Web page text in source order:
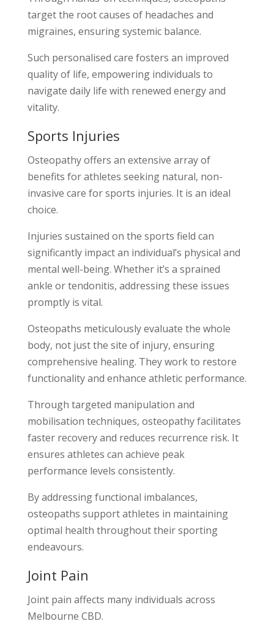
target the root causes of headaches and
migraines, ensuring systemic balance.
Such personalised care fosters an improved
quality of life, empowering individuals to
navigate daily life with renewed energy and
vitality.
Sports Injuries
Osteopathy offers an extensive array of
benefits for athletes seeking natural, non-
invasive care for sports injuries. It is an ideal
choice.
Injuries sustained on the sports field can
significantly impact an individual’s physical and
mental well-being. Whether it’s a sprained
ankle or tendonitis, addressing these issues
promptly is vital.
Osteopaths meticulously evaluate the whole
body, not just the site of injury, ensuring
comprehensive healing. They work to restore
functionality and enhance athletic performance.
Through targeted manipulation and
mobilisation techniques, osteopathy facilitates
faster recovery and reduces recurrence risk. It
ensures athletes can achieve peak
performance levels consistently.
By addressing functional imbalances,
osteopaths support athletes in maintaining
optimal health throughout their sporting
endeavours.
Joint Pain
Joint pain affects many individuals across
Melbourne CBD.